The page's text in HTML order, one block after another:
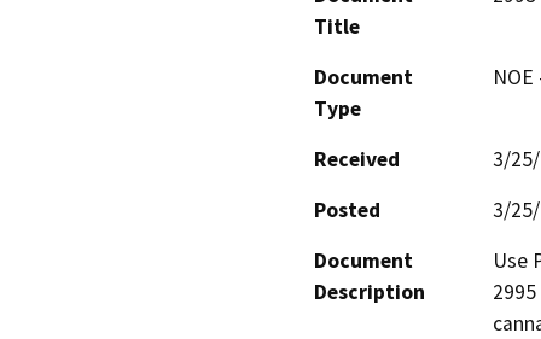
Title
Document
Type
Received
3/
Posted
3/
Document
Description
Use